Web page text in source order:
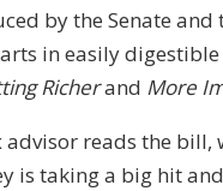
by the Senate and
in easily
Richerand More
advisor reads the
is taking a big hit